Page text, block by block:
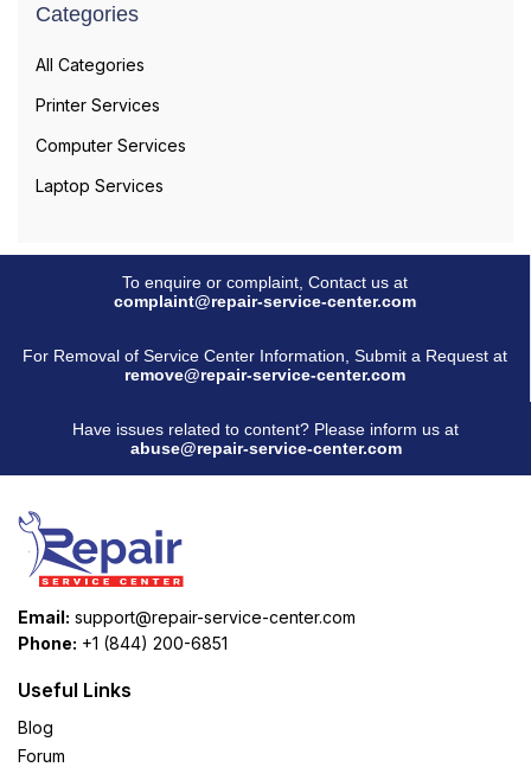
Categories
All Categories
Printer Services
Computer Services
Laptop Services
To enquire or complaint, Contact us at
complaint@repair-service-center.com
For Removal of Service Center Information, Submit a Request at
remove@repair-service-center.com
Have issues related to content? Please inform us at
abuse@repair-service-center.com
Email: support@repair-service-center.com
Phone: +1 (844) 200-6851
Useful Links
Blog
Forum